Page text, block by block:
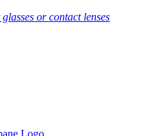
or contact lenses